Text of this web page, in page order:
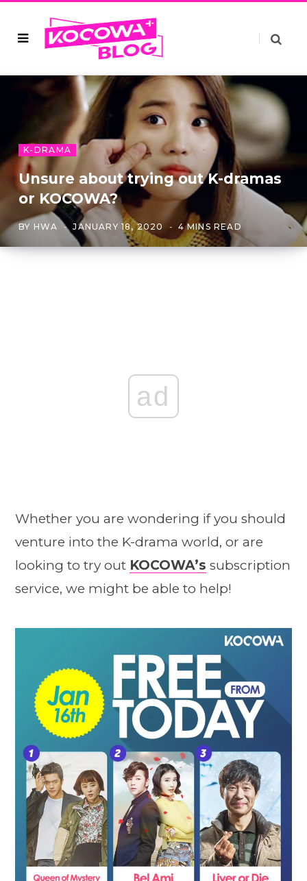
K-DRAMA
Unsure about trying out K-dramas
or KOCOWA?
BY HWA JANUARY 18, 2020 4 MINS READ
ad
Whether you are wondering if you should
venture into the K-drama world, or are
looking to try out KOCOWA’s subscription
service, we might be able to help!